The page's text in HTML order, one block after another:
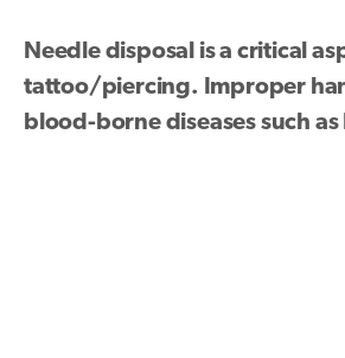
Needle disposal is a critical
tattoo/piercing. Improper
blood-borne diseases such as